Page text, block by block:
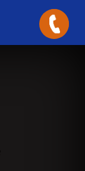
contributors